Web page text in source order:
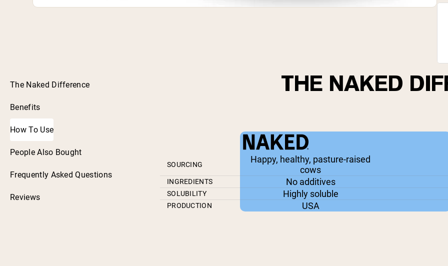
The Naked Difference
Benefits
How To Use
People Also Bought
Frequently Asked Questions
Reviews
THE NAKED
SOURCING
Happy, healthy, pasture-raised
cows
INGREDIENTS No additives
SOLUBILITY Highly soluble
PRODUCTION USA